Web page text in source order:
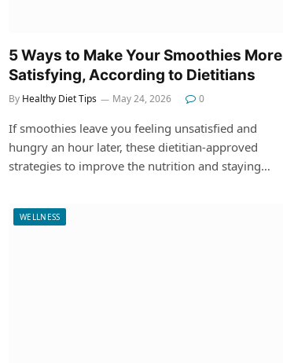
5 Ways to Make Your Smoothies More
Satisfying, According to Dietitians
By Healthy Diet Tips May 24, 2026 0
If smoothies leave you feeling unsatisfied and
hungry an hour later, these dietitian-approved
strategies to improve the nutrition and staying…
WELLNESS